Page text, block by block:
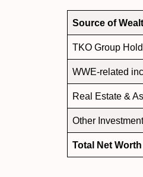
Source of
TKO Group
WWE-related
Real Estate &
Other
Total Net Worth